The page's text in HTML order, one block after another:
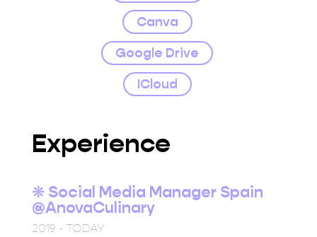
Canva
Google Drive
ICloud
Experience
❋ Social Media Manager Spain
@AnovaCulinary
2019 - TODAY